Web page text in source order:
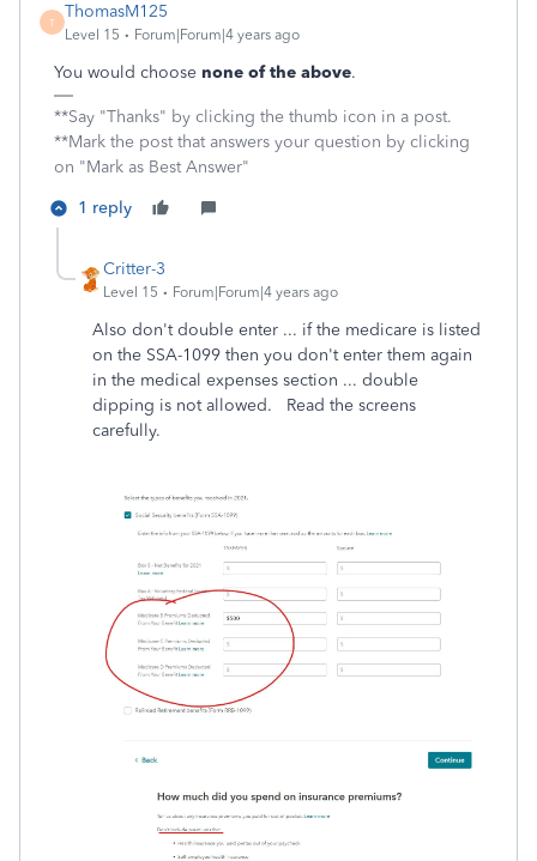
T
ThomasM125
Level 15 Forum|Forum|4 years ago
You would choose none of the above.
**Say "Thanks" by clicking the thumb icon in a post.
**Mark the post that answers your question by clicking
on "Mark as Best Answer"
1 reply
Critter-3
Level 15 Forum|Forum|4 years ago
Also don't double enter ... if the medicare is listed
on the SSA-1099 then you don't enter them again
in the medical expenses section ... double
dipping is not allowed. Read the screens
carefully.